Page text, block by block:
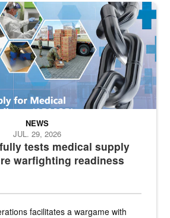
of the medical industrial base and
tests medical supply
warfighting readiness
NEWS
JUL. 29, 2026
facilitates a wargame with